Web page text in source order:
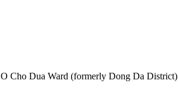
Cho Dua Ward (formerly Dong Da District)